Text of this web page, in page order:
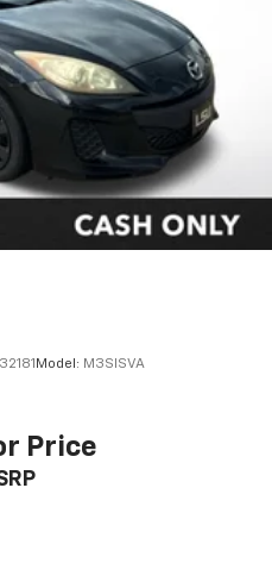
Model: M3SISVA
Price